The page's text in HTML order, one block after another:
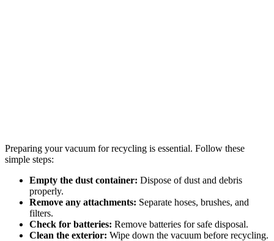
Preparing your vacuum for recycling is essential. Follow these
simple steps:
Empty the dust container: Dispose of dust and debris
properly.
Remove any attachments: Separate hoses, brushes, and
filters.
Check for batteries: Remove batteries for safe disposal.
Clean the exterior: Wipe down the vacuum before recycling.